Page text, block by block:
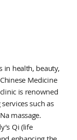
in health, beauty,
Medicine
is renowned
such as
massage.
Qi (life